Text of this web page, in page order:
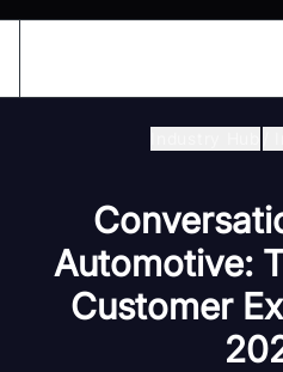
Automotive:
Customer